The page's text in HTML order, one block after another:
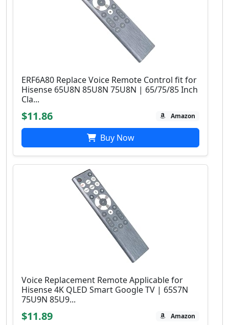
ERF6A80 Replace Voice Remote Control fit for
Hisense 65U8N 85U8N 75U8N | 65/75/85 Inch
Cla...
$11.86 Amazon
Buy Now
Voice Replacement Remote Applicable for
Hisense 4K QLED Smart Google TV | 65S7N
75U9N 85U9...
$11.89 Amazon